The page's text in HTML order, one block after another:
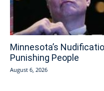
Minnesota’s
Punishing People
August 6, 2026